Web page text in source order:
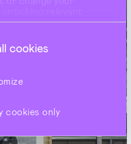
cookies
cookies only